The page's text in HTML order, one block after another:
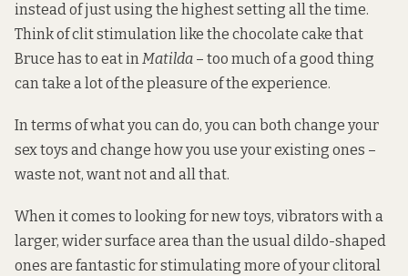
instead of just using the highest setting all the time.
Think of clit stimulation like the chocolate cake that
Bruce has to eat inMatilda – too much of a good thing
can take a lot of the pleasure of the experience.
In terms of what you can do, you can both change your
sex toys and change how you use your existing ones –
waste not, want not and all that.
When it comes to looking for new toys, vibrators with a
larger, wider surface area than the usual dildo-shaped
ones are fantastic for stimulating more of your clitoral